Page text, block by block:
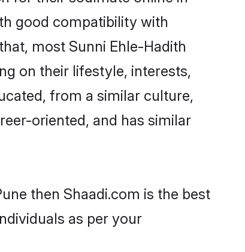
good compatibility with
most Sunni Ehle-Hadith
on their lifestyle, interests,
from a similar culture,
oriented, and has similar
then Shaadi.com is the best
as per your